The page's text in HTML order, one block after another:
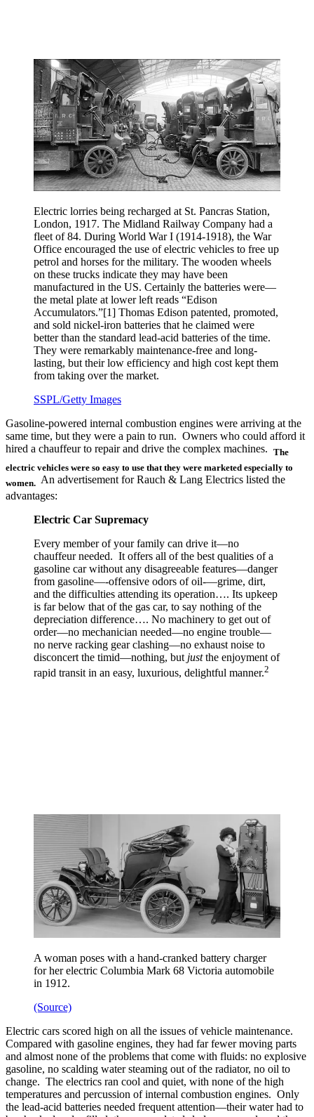
Electric lorries being recharged at St. Pancras Station,
London, 1917. The Midland Railway Company had a
fleet of 84. During World War I (1914-1918), the War
Office encouraged the use of electric vehicles to free up
petrol and horses for the military. The wooden wheels
on these trucks indicate they may have been
manufactured in the US. Certainly the batteries were—
the metal plate at lower left reads “Edison
Accumulators.”[1] Thomas Edison patented, promoted,
and sold nickel-iron batteries that he claimed were
better than the standard lead-acid batteries of the time.
They were remarkably maintenance-free and long-
lasting, but their low efficiency and high cost kept them
from taking over the market.
SSPL/Getty Images
Gasoline-powered internal combustion engines were arriving at the
same time, but they were a pain to run. Owners who could afford it
hired a chauffeur to repair and drive the complex machines. The
electric vehicles were so easy to use that they were marketed especially to
women. An advertisement for Rauch & Lang Electrics listed the
advantages:
Electric Car Supremacy
Every member of your family can drive it—no
chauffeur needed. It offers all of the best qualities of a
gasoline car without any disagreeable features—danger
from gasoline—-offensive odors of oil-—grime, dirt,
and the difficulties attending its operation…. Its upkeep
is far below that of the gas car, to say nothing of the
depreciation difference…. No machinery to get out of
order—no mechanician needed—no engine trouble—
no nerve racking gear clashing—no exhaust noise to
disconcert the timid—nothing, but justthe enjoyment of
rapid transit in an easy, luxurious, delightful manner.2
A woman poses with a hand-cranked battery charger
for her electric Columbia Mark 68 Victoria automobile
in 1912.
(Source)
Electric cars scored high on all the issues of vehicle maintenance.
Compared with gasoline engines, they had far fewer moving parts
and almost none of the problems that come with fluids: no explosive
gasoline, no scalding water steaming out of the radiator, no oil to
change. The electrics ran cool and quiet, with none of the high
temperatures and percussion of internal combustion engines. Only
the lead-acid batteries needed frequent attention—their water had to